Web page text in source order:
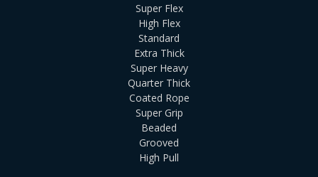
Super Flex
High Flex
Standard
Extra Thick
Super Heavy
Quarter Thick
Coated Rope
Super Grip
Beaded
Grooved
High Pull